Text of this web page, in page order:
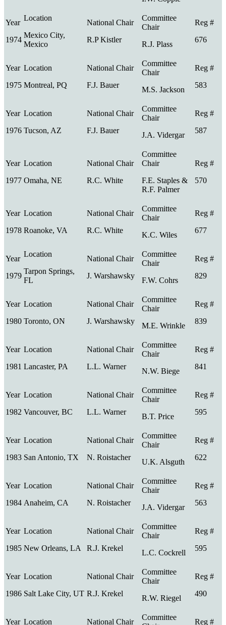
1974
Mexico City,
Mexico
R.P Kistler
R.J. Plass
676
1975 Montreal, PQ F.J. Bauer
M.S. Jackson
583
1976 Tucson, AZ F.J. Bauer
J.A. Vidergar
587
1977 Omaha, NE R.C. White
F.E. Staples &
R.F. Palmer
570
1978 Roanoke, VA R.C. White
K.C. Wiles
677
1979
Tarpon Springs,
FL
J. Warshawsky
F.W. Cohrs
829
1980 Toronto, ON J. Warshawsky
M.E. Wrinkle
839
1981 Lancaster, PA L.L. Warner
N.W. Biege
841
1982 Vancouver, BC L.L. Warner
B.T. Price
595
1983 San Antonio, TX N. Roistacher
U.K. Alsguth
622
1984 Anaheim, CA N. Roistacher
J.A. Vidergar
563
1985 New Orleans, LA R.J. Krekel
L.C. Cockrell
595
1986 Salt Lake City, UT R.J. Krekel
R.W. Riegel
490